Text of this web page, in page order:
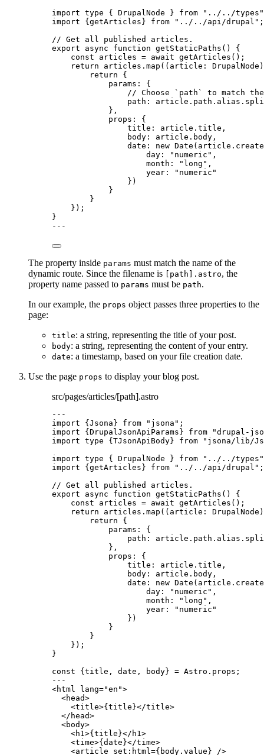
import type { DrupalNode } from " ../../types "
import {getArticles} from " ../../api/drupal " ;
// Get all published articles.
export
async function getStaticPaths ()
{
const articles = await getArticles ();
return articles . map ( ( article : DrupalNode )
return {
params: {
// Choose `path` to match
path: article . path . alias .
} ,
props: {
title: article . title ,
body: article . body ,
date: new Date (article .
day:
" numeric " ,
month:
" long " ,
year:
" numeric "
})
}
}
});
}
---
The property inside params must match the name of the
dynamic route. Since the filename is [path].astro, the
property name passed to params must be path.
In our example, the props object passes three properties to the
page:
title: a string, representing the title of your post.
body: a string, representing the content of your entry.
date: a timestamp, based on your file creation date.
Use the page props to display your blog post.
src/pages/articles/[path].astro
---
import {Jsona} from " jsona " ;
import {DrupalJsonApiParams} from "drupal-
import type {TJsonApiBody} from " jsona/lib/
import type { DrupalNode } from " ../../types "
import {getArticles} from " ../../api/drupal " ;
// Get all published articles.
export
async function getStaticPaths ()
{
const articles = await getArticles ();
return articles . map ( ( article : DrupalNode )
return {
params: {
path: article . path . alias .
} ,
props: {
title: article . title ,
body: article . body ,
date: new Date (article .
day:
" numeric " ,
month:
" long " ,
year:
" numeric "
})
}
}
});
}
const {title , date , body} = Astro . props ;
---
<html lang="en ">
<head>
<title>{title}</title>
</ head>
<body>
<h1 >{title}</ h1 >
<time>{date}</time>
<article set:html ={ body . value} />